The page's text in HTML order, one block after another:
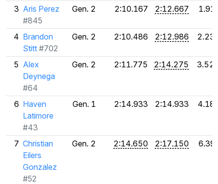
3 Aris Perez
#845
Gen. 2 2:10.167 2:12.667
4 Brandon
Stitt #702
Gen. 2 2:10.486 2:12.986
5 Alex
Deynega
#64
Gen. 2 2:11.775 2:14.275
6 Haven
Latimore
#43
Gen. 1 2:14.933 2:14.933
7 Christian
Eilers
Gonzalez
#52
Gen. 2 2:14.650 2:17.150